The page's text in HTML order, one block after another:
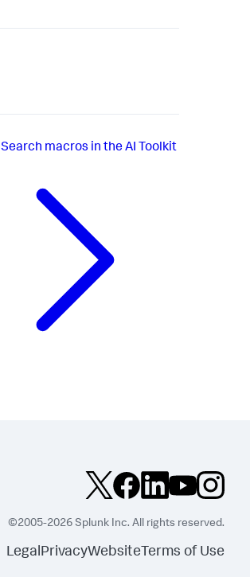
Search macros in the AI Toolkit
©2005-2026 Splunk Inc. All rights reserved.
LegalPrivacyWebsite Terms of Use